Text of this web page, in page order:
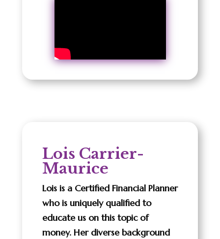
Lois Carrier-
Maurice
Lois is a Certified Financial Planner
who is uniquely qualified to
educate us on this topic of
money. Her diverse background